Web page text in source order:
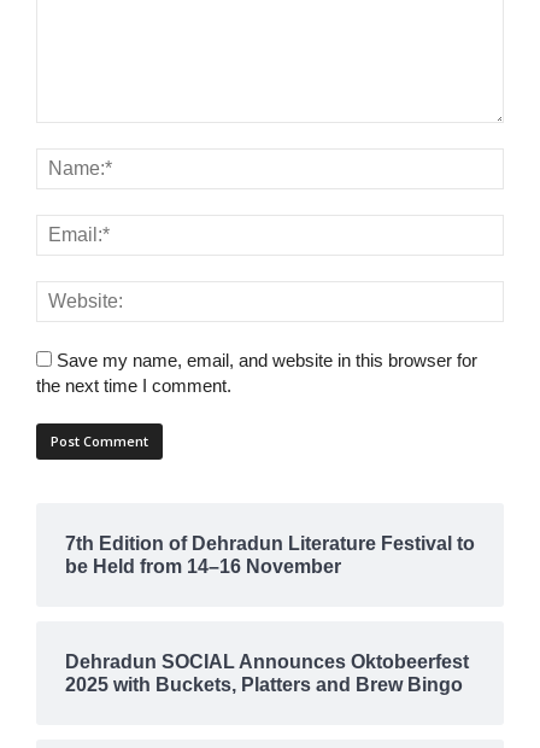
Save my name, email, and website in this browser for
the next time I comment.
7th Edition of Dehradun Literature Festival to
be Held from 14–16 November
Dehradun SOCIAL Announces Oktobeerfest
2025 with Buckets, Platters and Brew Bingo